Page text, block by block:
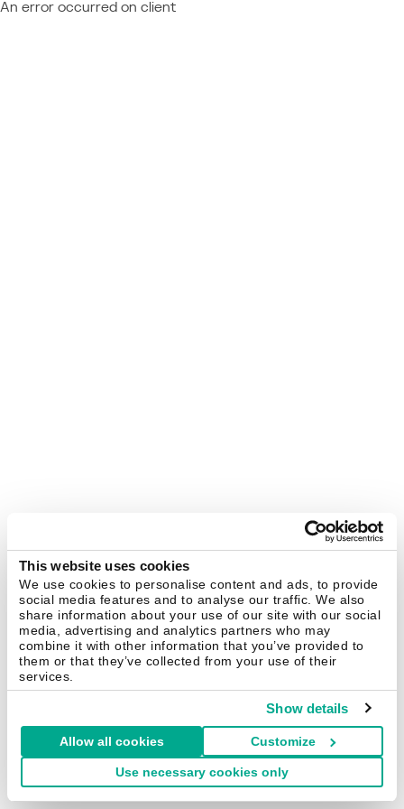
This website uses cookies
We use cookies to personalise content and ads, to provide
social media features and to analyse our traffic. We also
share information about your use of our site with our social
media, advertising and analytics partners who may
combine it with other information that you’ve provided to
them or that they’ve collected from your use of their
services.
Show details
Allow all cookies Customize
Use necessary cookies only
An error occurred on client